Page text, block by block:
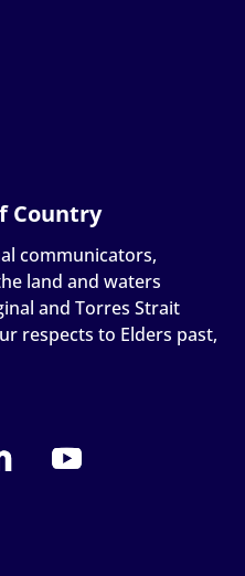
communicators,
land and waters
and Torres Strait
respects to Elders past,